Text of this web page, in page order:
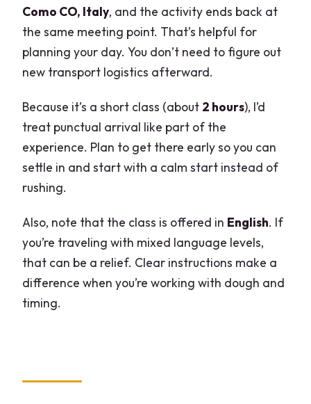
Como CO, Italy, and the activity ends back at
the same meeting point. That’s helpful for
planning your day. You don’t need to figure out
new transport logistics afterward.
Because it’s a short class (about 2 hours), I’d
treat punctual arrival like part of the
experience. Plan to get there early so you can
settle in and start with a calm start instead of
rushing.
Also, note that the class is offered in English. If
you’re traveling with mixed language levels,
that can be a relief. Clear instructions make a
difference when you’re working with dough and
timing.